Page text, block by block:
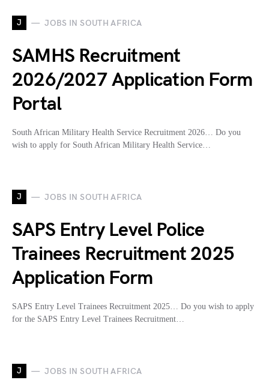
J JOBS IN SOUTH AFRICA
SAMHS Recruitment
2026/2027 Application Form
Portal
South African Military Health Service Recruitment 2026… Do you
wish to apply for South African Military Health Service…
J JOBS IN SOUTH AFRICA
SAPS Entry Level Police
Trainees Recruitment 2025
Application Form
SAPS Entry Level Trainees Recruitment 2025… Do you wish to apply
for the SAPS Entry Level Trainees Recruitment…
J JOBS IN SOUTH AFRICA